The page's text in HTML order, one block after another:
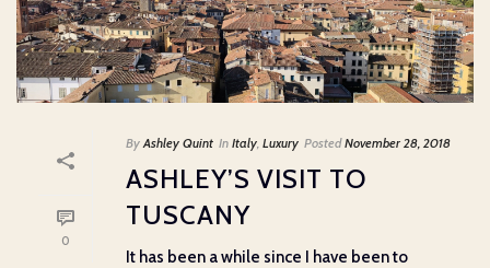
0
By Ashley Quint In Italy Luxury Posted November 28, 2018
ASHLEY’S VISIT TO
TUSCANY
It has been a while since I have been to